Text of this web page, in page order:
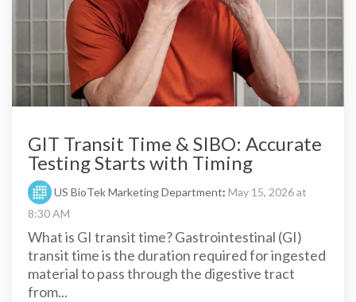
GIT Transit Time & SIBO: Accurate
Testing Starts with Timing
US BioTek Marketing Department: May 15, 2026 at
8:30 AM
What is GI transit time? Gastrointestinal (GI)
transit time is the duration required for ingested
material to pass through the digestive tract
from...